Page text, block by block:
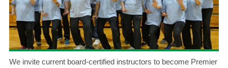
We invite current board-certified instructors to become Premier